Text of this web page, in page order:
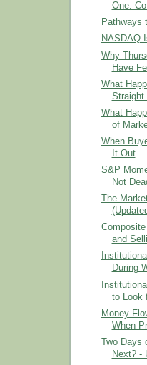
One:
Pathways
NASDAQ
Why
Have
What
Straight
What
of
When
It Out
S&P
Not
The
and
During
to Look
Money
When
Two
Next? -